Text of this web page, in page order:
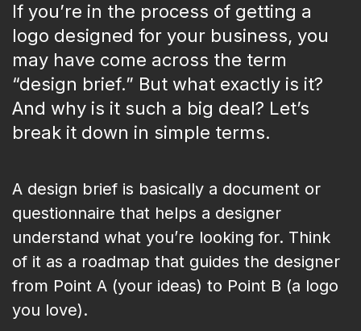
If you’re in the process of getting a
logo designed for your business, you
may have come across the term
“design brief.” But what exactly is it?
And why is it such a big deal? Let’s
break it down in simple terms.
A design brief is basically a document or
questionnaire that helps a designer
understand what you’re looking for. Think
of it as a roadmap that guides the designer
from Point A (your ideas) to Point B (a logo
you love).